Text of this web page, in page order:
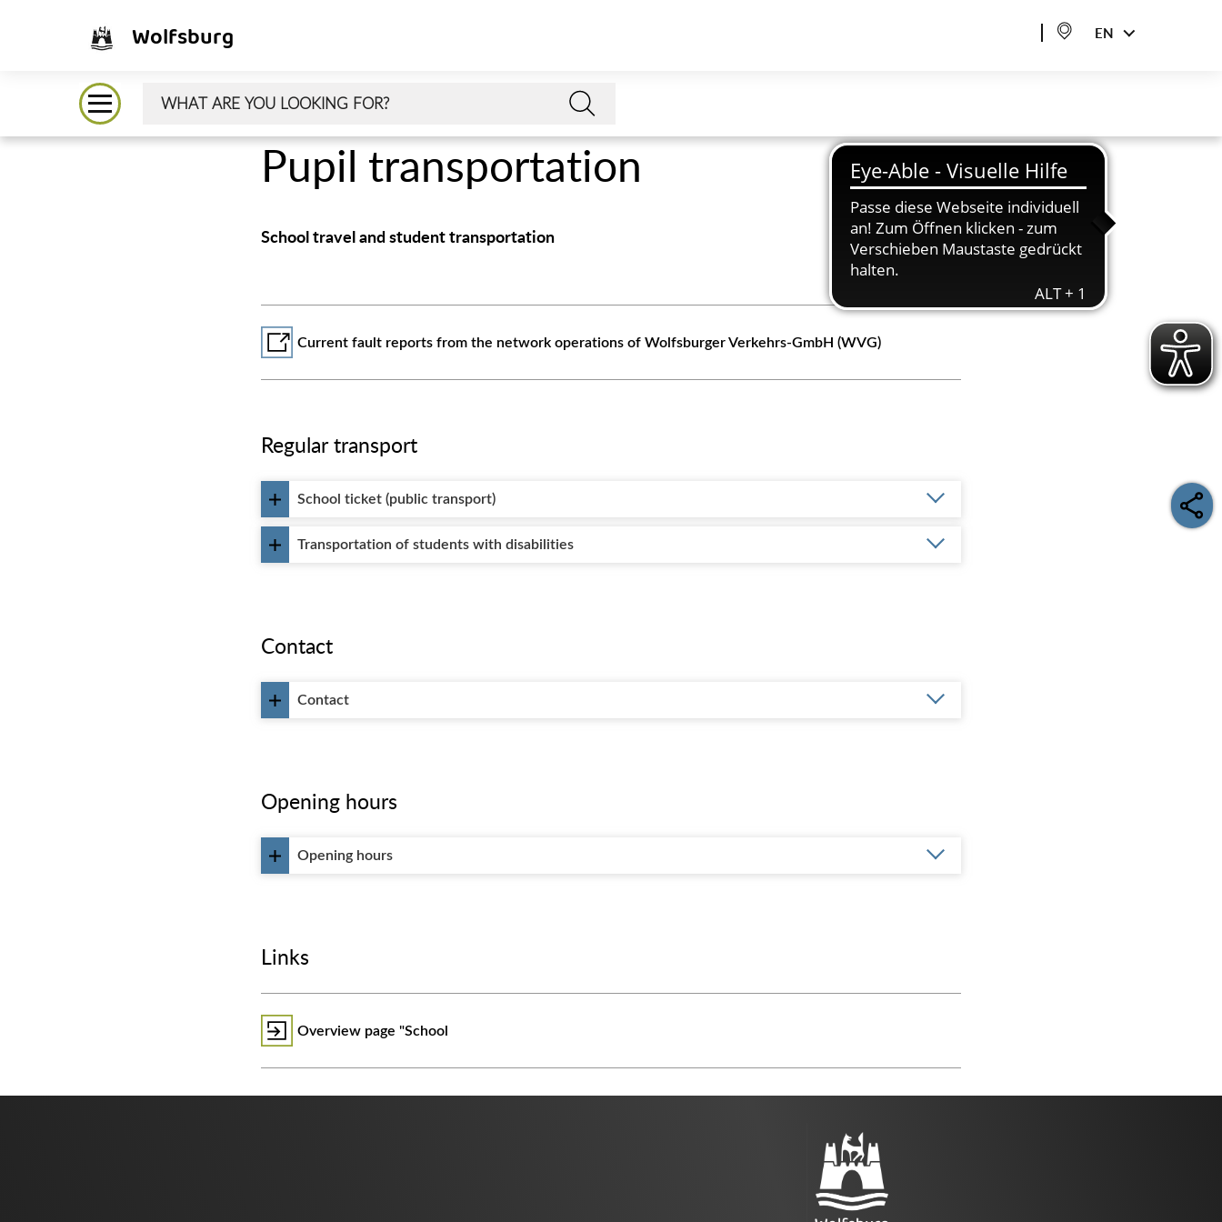
Wolfsburg EN
Pupil transportation
School travel and student transportation
Current fault reports from the network operations of Wolfsburger Verkehrs-GmbH (WVG)
Regular transport
School ticket (public transport)
Transportation of students with disabilities
Contact
Contact
Opening hours
Opening hours
Links
Overview page "School